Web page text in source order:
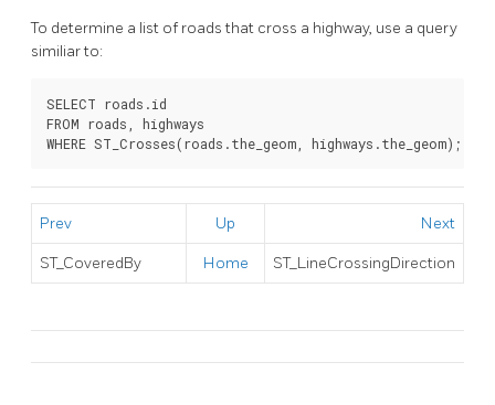
To determine a list of roads that cross a highway, use a query
similiar to:
SELECT roads.id
FROM roads, highways
WHERE ST_Crosses(roads.the_geom, highways.the_geom);
Prev Up Next
ST_CoveredBy Home ST_LineCrossingDirection